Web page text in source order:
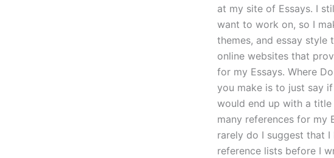
at my site of Essays. I
want to work on, so I
themes, and essay style
online websites that
for my Essays. Where
you make is to just say
would end up with a title
many references for my
rarely do I suggest that
reference lists before I